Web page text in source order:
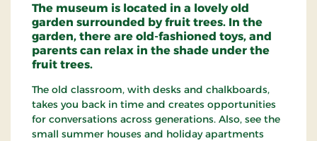
The museum is located in a lovely old
garden surrounded by fruit trees. In the
garden, there are old-fashioned toys, and
parents can relax in the shade under the
fruit trees.
The old classroom, with desks and chalkboards,
takes you back in time and creates opportunities
for conversations across generations. Also, see the
small summer houses and holiday apartments